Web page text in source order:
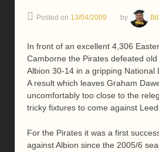
Posted on 13/04/2009 by Bill
In front of an excellent 4,306
Camborne the Pirates defeated
Albion 30-14 in a gripping National
A result which leaves Graham
uncomfortably too close to the
tricky fixtures to come against
For the Pirates it was a first
against Albion since the 2005/6